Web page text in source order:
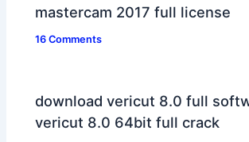
mastercam 2017 full license
16 Comments
download vericut 8.0 full
vericut 8.0 64bit full crack